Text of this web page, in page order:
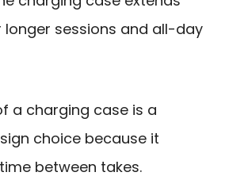
sessions and all-day
a charging case is a
choice because it
between takes.